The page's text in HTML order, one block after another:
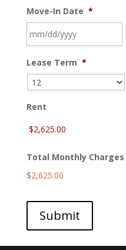
Move-In Date *
slash
DD
slash
YYYY
Lease Term *
Rent
Total Monthly Charges
$2,625.00
Submit